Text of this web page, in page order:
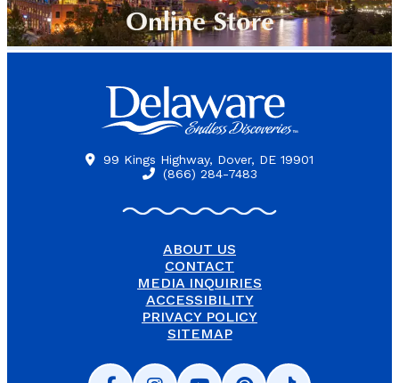
Online Store
99 Kings Highway, Dover, DE 19901
(866) 284-7483
ABOUT US
CONTACT
MEDIA INQUIRIES
ACCESSIBILITY
PRIVACY POLICY
SITEMAP